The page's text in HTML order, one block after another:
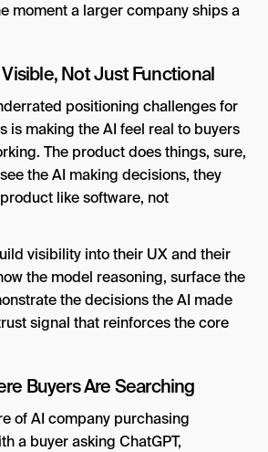
moment a larger company ships a
Not Just Functional
positioning challenges for
is making the AI feel real to buyers
The product does things, sure,
the AI making decisions, they
like software, not
visibility into their UX and their
the model reasoning, surface the
the decisions the AI made
signal that reinforces the core
Buyers Are Searching
of AI company purchasing
a buyer asking ChatGPT,